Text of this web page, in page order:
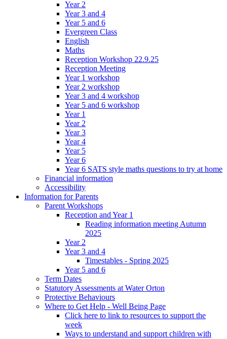
Year 2
Year 3 and 4
Year 5 and 6
Evergreen Class
English
Maths
Reception Workshop 22.9.25
Reception Meeting
Year 1 workshop
Year 2 workshop
Year 3 and 4 workshop
Year 5 and 6 workshop
Year 1
Year 2
Year 3
Year 4
Year 5
Year 6
Year 6 SATS style maths questions to try at home
Financial information
Accessibility
Information for Parents
Parent Workshops
Reception and Year 1
Reading information meeting Autumn
2025
Year 2
Year 3 and 4
Timestables - Spring 2025
Year 5 and 6
Term Dates
Statutory Assessments at Water Orton
Protective Behaviours
Where to Get Help - Well Being Page
Click here to link to resources to support the
week
Ways to understand and support children with